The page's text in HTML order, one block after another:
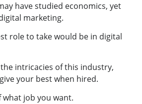
have studied economics, yet
marketing.
role to take would be in digital
intricacies of this industry,
your best when hired.
job you want.